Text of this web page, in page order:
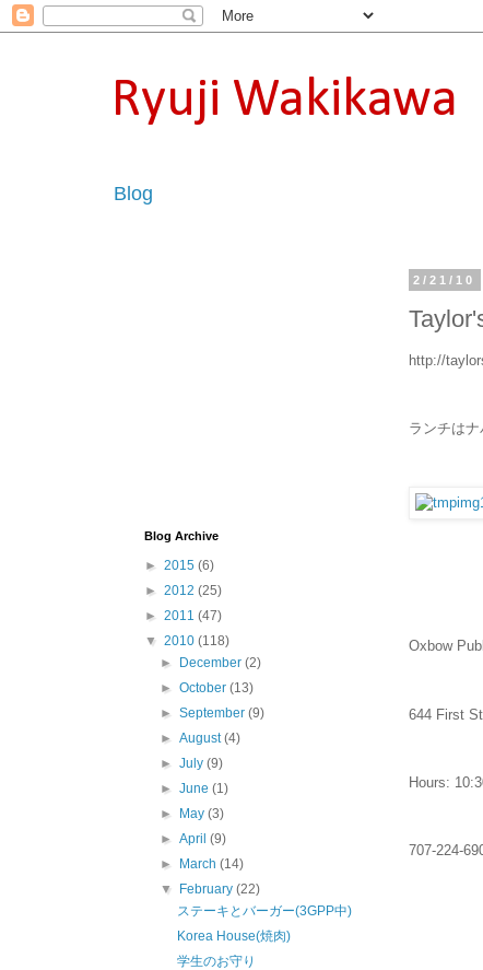
Ryuji Wakikawa
Blog
2/21/10
http://
ランチは
Oxbow
644 First
Hours:
707-224-
Blog Archive
► 2015 (6)
► 2012 (25)
► 2011 (47)
▼ 2010 (118)
►
December(2)
►October(13)
►September(9)
►August(4)
►July(9)
►June(1)
►
May(3)
►April(9)
►
March(14)
▼
February(22)
ステーキとバーガー(3GPP中)
Korea House(焼肉)
学生のお守り